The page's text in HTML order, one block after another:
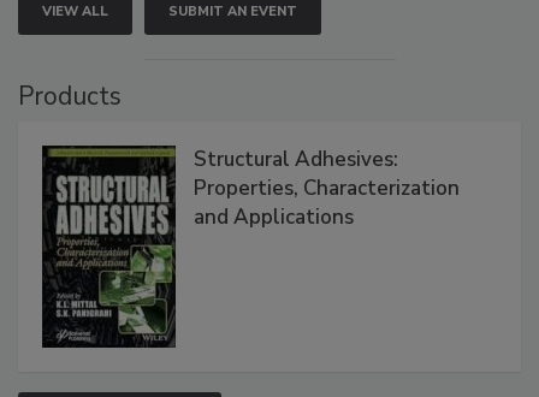
VIEW ALL SUBMIT AN EVENT
Products
Structural Adhesives:
Properties, Characterization
and Applications